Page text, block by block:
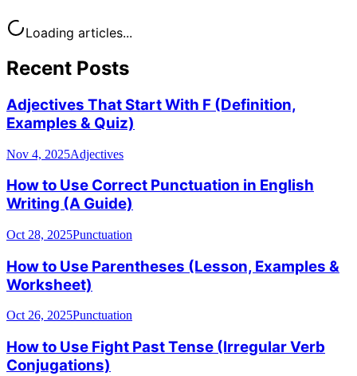
Loading articles...
Recent Posts
Adjectives That Start With F (Definition,
Examples & Quiz)
Nov 4, 2025Adjectives
How to Use Correct Punctuation in English
Writing (A Guide)
Oct 28, 2025Punctuation
How to Use Parentheses (Lesson, Examples &
Worksheet)
Oct 26, 2025Punctuation
How to Use Fight Past Tense (Irregular Verb
Conjugations)